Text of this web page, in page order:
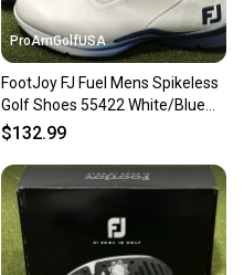
ProAmGolfUSA
FootJoy FJ Fuel Mens Spikeless
Golf Shoes 55422 White/Blue
Choose Size NEW!
$132.99